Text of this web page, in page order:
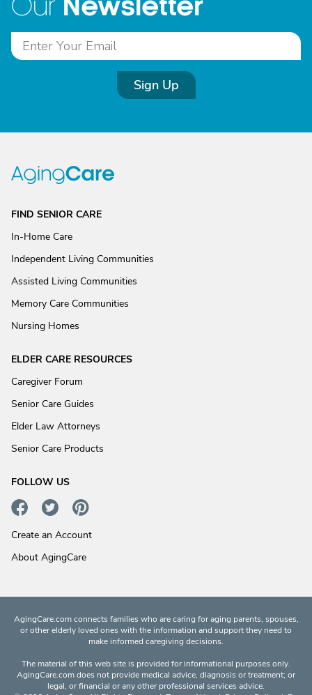
Our Newsletter
Sign Up
FIND SENIOR CARE
In-Home Care
Independent Living Communities
Assisted Living Communities
Memory Care Communities
Nursing Homes
ELDER CARE RESOURCES
Caregiver Forum
Senior Care Guides
Elder Law Attorneys
Senior Care Products
FOLLOW US
Create an Account
About AgingCare
AgingCare.com connects families who are caring for aging parents, spouses,
or other elderly loved ones with the information and support they need to
make informed caregiving decisions.
The material of this web site is provided for informational purposes only.
AgingCare.com does not provide medical advice, diagnosis or treatment; or
legal, or financial or any other professional services advice.